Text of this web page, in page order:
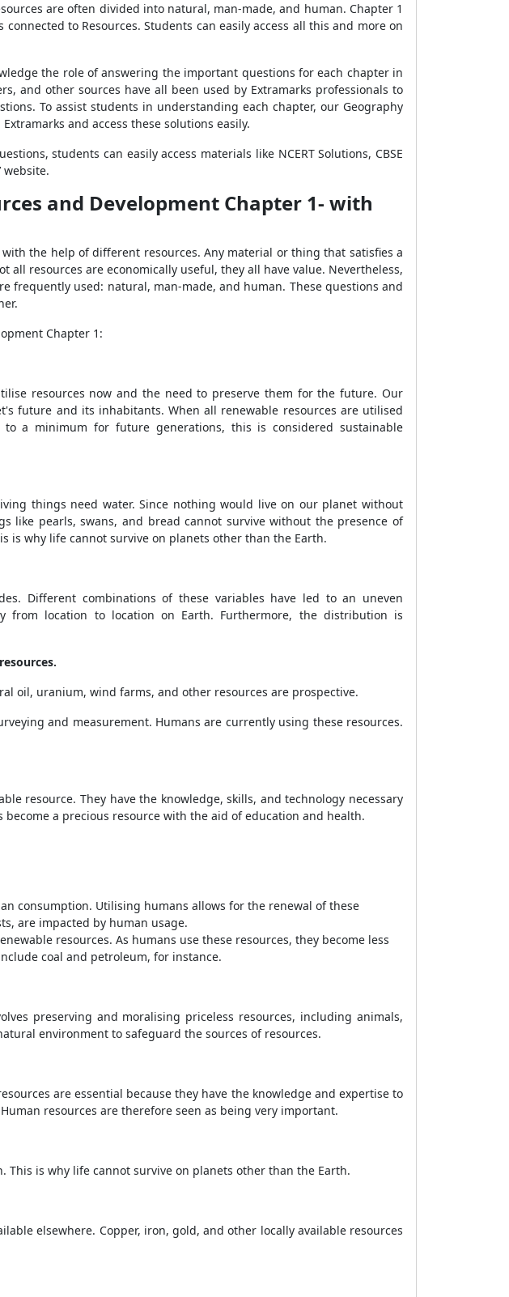
are often divided into natural, man-made, and human. Chapter 1
to Resources. Students can easily access all this and more on
the role of answering the important questions for each chapter in
and other sources have all been used by Extramarks professionals to
To assist students in understanding each chapter, our Geography
and access these solutions easily.
students can easily access materials like NCERT Solutions, CBSE
website.
and Development Chapter 1- with
the help of different resources. Any material or thing that satisfies a
resources are economically useful, they all have value. Nevertheless,
frequently used: natural, man-made, and human. These questions and
Chapter 1:
resources now and the need to preserve them for the future. Our
future and its inhabitants. When all renewable resources are utilised
a minimum for future generations, this is considered sustainable
things need water. Since nothing would live on our planet without
pearls, swans, and bread cannot survive without the presence of
is why life cannot survive on planets other than the Earth.
Different combinations of these variables have led to an uneven
from location to location on Earth. Furthermore, the distribution is
oil, uranium, wind farms, and other resources are prospective.
and measurement. Humans are currently using these resources.
resource. They have the knowledge, skills, and technology necessary
a precious resource with the aid of education and health.
consumption. Utilising humans allows for the renewal of these
are impacted by human usage.
resources. As humans use these resources, they become less
coal and petroleum, for instance.
preserving and moralising priceless resources, including animals,
environment to safeguard the sources of resources.
are essential because they have the knowledge and expertise to
resources are therefore seen as being very important.
is why life cannot survive on planets other than the Earth.
elsewhere. Copper, iron, gold, and other locally available resources